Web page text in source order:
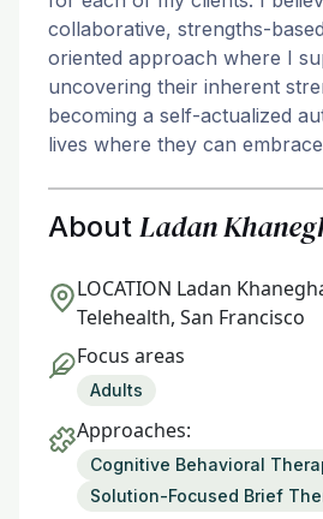
collaborative, strengths-
oriented approach where I
uncovering their inherent
becoming a self-actualized
lives where they can
About Ladan
LOCATION Ladan
Telehealth, San Francisco
Focus areas
Adults
Approaches:
Cognitive Behavioral
Solution-Focused Brief